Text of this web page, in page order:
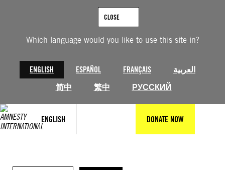
Which language would you like to use this site in?
ENGLISH ESPAÑOL FRANÇAIS
العربية
简中
繁中 РУССКИЙ
CLOSE
ENGLISH DONATE NOW